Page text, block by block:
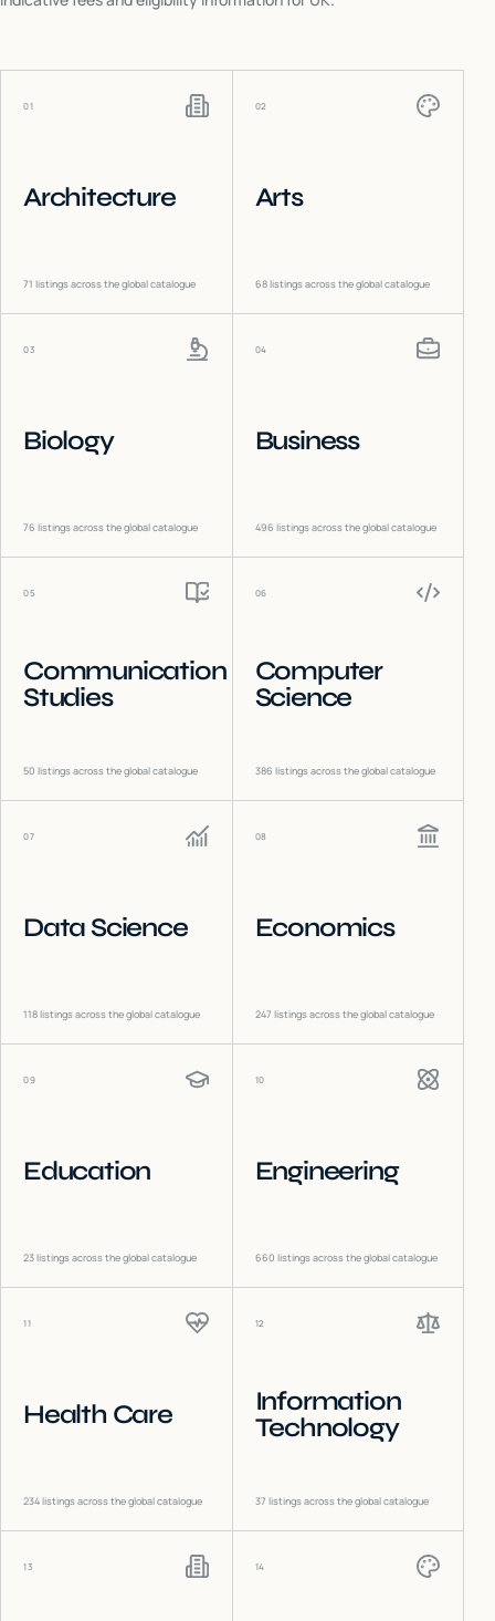
01
Architecture
71 listings across the global catalogue
02
Arts
68listings across the global catalogue
03
Biology
76 listings across the global catalogue
04
Business
496 listings across the global catalogue
05
Communication
Studies
50 listings across the global catalogue
06
Computer
Science
386 listings across the global catalogue
07
Data Science
118listings across the global catalogue
08
Economics
247 listings across the global catalogue
09
Education
23listings across the global catalogue
10
Engineering
660 listings across the global catalogue
11
Health Care
234listings across the global catalogue
12
Information
Technology
37 listings across the global catalogue
13 14